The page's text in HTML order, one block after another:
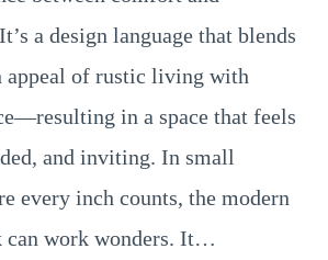
a design language that blends
appeal of rustic living with
in a space that feels
and inviting. In small
every inch counts, the modern
can work wonders. It…